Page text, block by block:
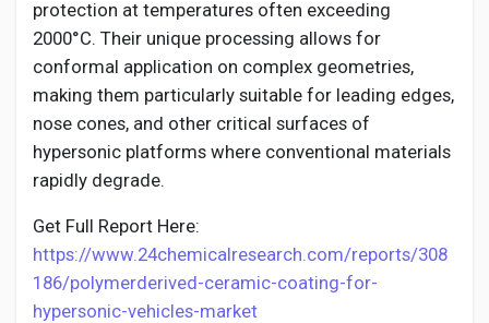
protection at temperatures often exceeding
2000°C. Their unique processing allows for
conformal application on complex geometries,
making them particularly suitable for leading edges,
nose cones, and other critical surfaces of
hypersonic platforms where conventional materials
rapidly degrade.
Get Full Report Here:
https://www.24chemicalresearch.com/reports/308
186/polymerderived-ceramic-coating-for-
hypersonic-vehicles-market